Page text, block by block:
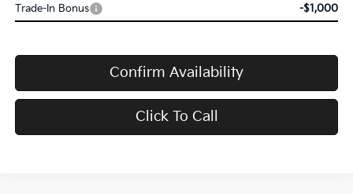
Trade-In Bonus
-$1,000
Confirm Availability
Click To Call